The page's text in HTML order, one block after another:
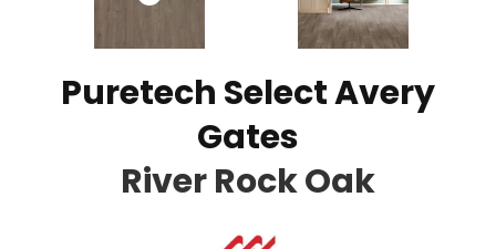
Puretech Select Avery
Gates
River Rock Oak